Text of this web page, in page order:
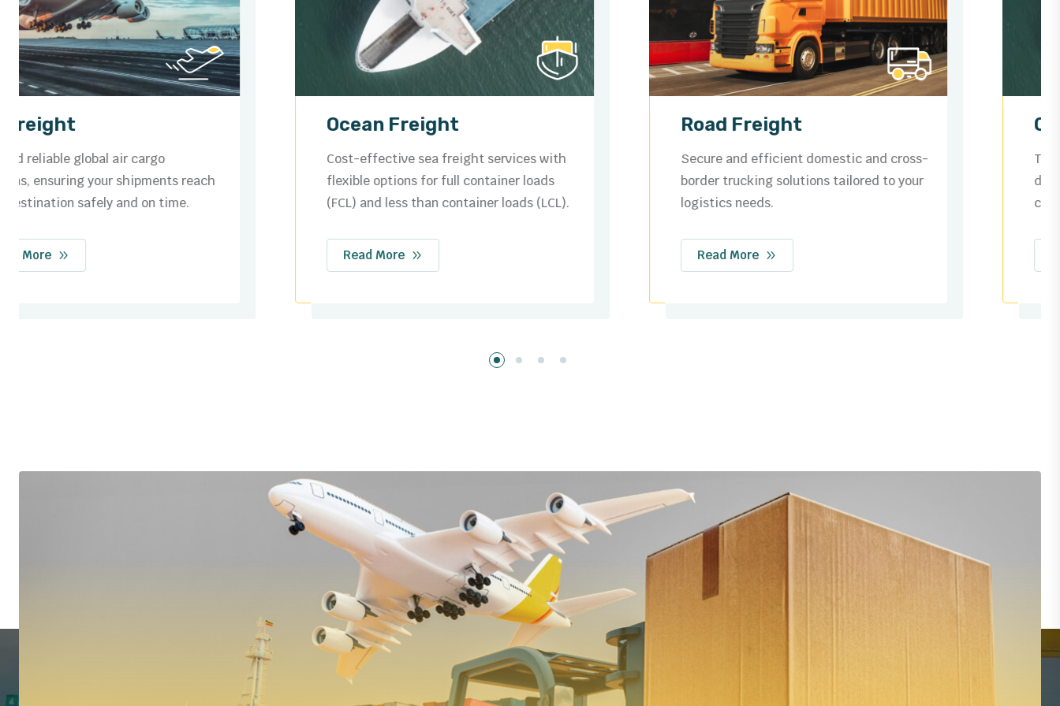
Ocean Freight
Cost-effective sea freight services with
flexible options for full container loads
(FCL) and less than container loads (LCL).
Read More
Road Freight
Secure and efficient domestic and cross-
border trucking solutions tailored to your
logistics needs.
Ocean Freight
Trusted by businesses worldwide for
dependable shipping routes, streamlined
customs, and safe cargo handling.
Read More